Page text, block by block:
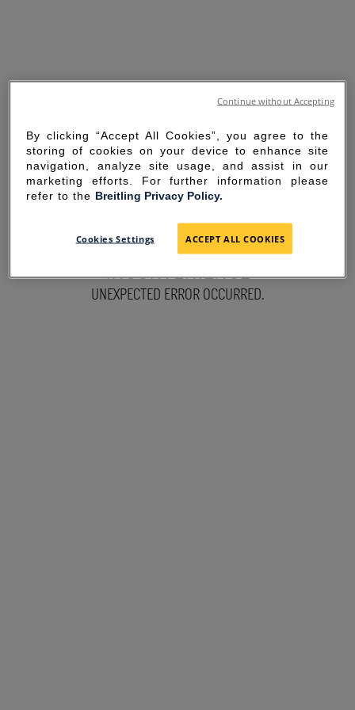
SORRY FOR THE
INCONVENIENCE
UNEXPECTED ERROR OCCURRED.
By clicking “Accept All Cookies”, you agree to the
storing of cookies on your device to enhance site
navigation, analyze site usage, and assist in our
marketing efforts. For further information please
refer to the Breitling Privacy Policy.
Cookies Settings ACCEPT ALL COOKIES
Continue without Accepting